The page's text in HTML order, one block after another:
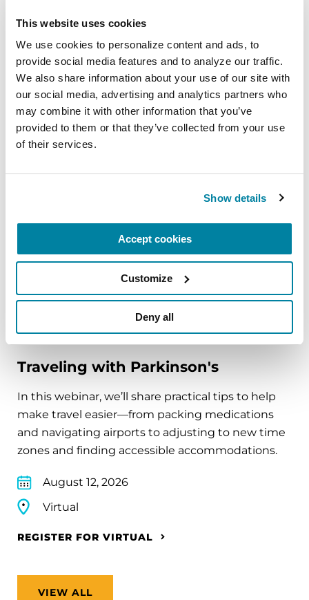
This website uses cookies
We use cookies to personalize content and ads, to
provide social media features and to analyze our traffic.
We also share information about your use of our site with
our social media, advertising and analytics partners who
may combine it with other information that you’ve
provided to them or that they’ve collected from your use
of their services.
Show details
Accept cookies
Customize
Deny all
EDUCATIONAL EVENTS
The PD Solo Network
A virtual network for people living with
circumstance.
REGISTER FOR VIRTUAL
EDUCATIONAL EVENTS
Traveling with Parkinson's
In this webinar, we’ll share practical tips to help
make travel easier—from packing medications
and navigating airports to adjusting to new time
zones and finding accessible accommodations.
August 12, 2026
Virtual
REGISTER FOR VIRTUAL
VIEW ALL